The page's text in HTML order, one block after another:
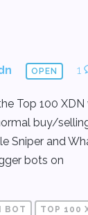
OPEN 1
Top 100
buy/
Sniper and
bots on
BOT TOP 100